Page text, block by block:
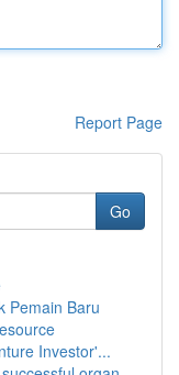
Report Page
Go
Pemain Baru
Investor'...